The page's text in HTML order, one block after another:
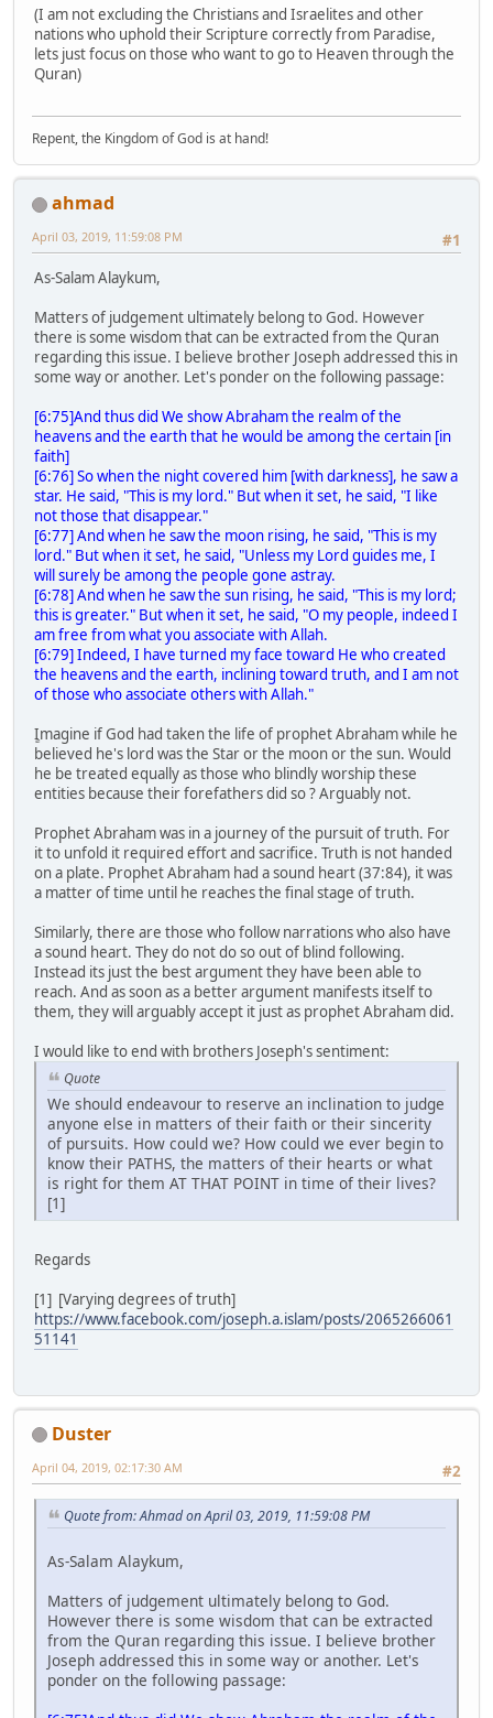
(I am not excluding the Christians and Israelites and other
nations who uphold their Scripture correctly from Paradise,
lets just focus on those who want to go to Heaven through the
Quran)
Repent, the Kingdom of God is at hand!
ahmad
#1
April 03, 2019, 11:59:08 PM
As-Salam Alaykum,
Matters of judgement ultimately belong to God. However
there is some wisdom that can be extracted from the Quran
regarding this issue. I believe brother Joseph addressed this in
some way or another. Let's ponder on the following passage:
[6:75]And thus did We show Abraham the realm of the
heavens and the earth that he would be among the certain [in
faith]
[6:76] So when the night covered him [with darkness], he saw a
star. He said, "This is my lord." But when it set, he said, "I like
not those that disappear."
[6:77] And when he saw the moon rising, he said, "This is my
lord." But when it set, he said, "Unless my Lord guides me, I
will surely be among the people gone astray.
[6:78] And when he saw the sun rising, he said, "This is my lord;
this is greater." But when it set, he said, "O my people, indeed I
am free from what you associate with Allah.
[6:79] Indeed, I have turned my face toward He who created
the heavens and the earth, inclining toward truth, and I am not
of those who associate others with Allah."
ٍImagine if God had taken the life of prophet Abraham while he
believed he's lord was the Star or the moon or the sun. Would
he be treated equally as those who blindly worship these
entities because their forefathers did so ? Arguably not.
Prophet Abraham was in a journey of the pursuit of truth. For
it to unfold it required effort and sacrifice. Truth is not handed
on a plate. Prophet Abraham had a sound heart (37:84), it was
a matter of time until he reaches the final stage of truth.
Similarly, there are those who follow narrations who also have
a sound heart. They do not do so out of blind following.
Instead its just the best argument they have been able to
reach. And as soon as a better argument manifests itself to
them, they will arguably accept it just as prophet Abraham did.
I would like to end with brothers Joseph's sentiment:
Quote
We should endeavour to reserve an inclination to judge
anyone else in matters of their faith or their sincerity
of pursuits. How could we? How could we ever begin to
know their PATHS, the matters of their hearts or what
is right for them AT THAT POINT in time of their lives?
[1]
Regards
[1] [Varying degrees of truth]
https://www.facebook.com/joseph.a.islam/posts/2065266061
51141
Duster
#2
April 04, 2019, 02:17:30 AM
Quote from: Ahmad on April 03, 2019, 11:59:08 PM
As-Salam Alaykum,
Matters of judgement ultimately belong to God.
However there is some wisdom that can be extracted
from the Quran regarding this issue. I believe brother
Joseph addressed this in some way or another. Let's
ponder on the following passage: